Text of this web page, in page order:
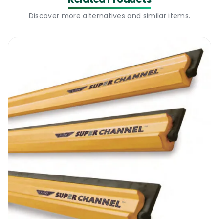
particles with ease. This mechanical action
alone is so effective that it reduces the
What’s more, the microfibre locks in the
particles that have been picked up, and
they are only released when it is laundered
later on. This principle is applied with the
Ettore Mighty Washer Replacement Sleeve,
enabling it to enhance the efficiency of the
window cleaning process, reducing the
amount of time that you spend on the task,
while enhancing the quality of the results. It
prepares the glass surface for the squeegee
that is to follow, for you to obtain streak-
free results at the end of the process.
Discover more alternatives and similar items.